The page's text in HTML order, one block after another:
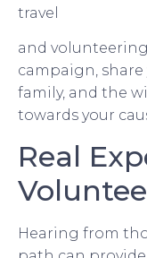
travel
and volunteering
campaign, share
family, and the
towards your
Real
Hearing from